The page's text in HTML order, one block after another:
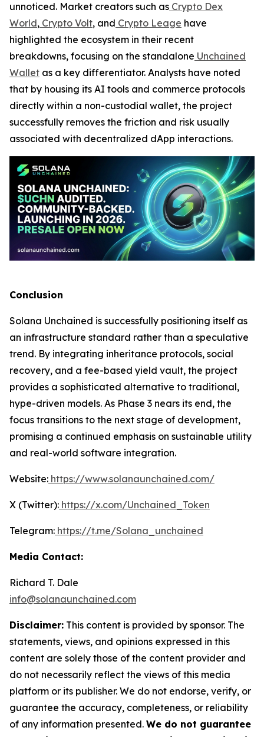
unnoticed. Market creators such as Crypto Dex
World, Crypto Volt, and Crypto Leage have
highlighted the ecosystem in their recent
breakdowns, focusing on the standalone Unchained
Wallet as a key differentiator. Analysts have noted
that by housing its AI tools and commerce protocols
directly within a non-custodial wallet, the project
successfully removes the friction and risk usually
associated with decentralized dApp interactions.
Conclusion
Solana Unchained is successfully positioning itself as
an infrastructure standard rather than a speculative
trend. By integrating inheritance protocols, social
recovery, and a fee-based yield vault, the project
provides a sophisticated alternative to traditional,
hype-driven models. As Phase 3 nears its end, the
focus transitions to the next stage of development,
promising a continued emphasis on sustainable utility
and real-world software integration.
Website: https://www.solanaunchained.com/
X (Twitter): https://x.com/Unchained_Token
Telegram: https://t.me/Solana_unchained
Media Contact:
Richard T. Dale
info@solanaunchained.com
Disclaimer: This content is provided by sponsor. The
statements, views, and opinions expressed in this
content are solely those of the content provider and
do not necessarily reflect the views of this media
platform or its publisher. We do not endorse, verify, or
guarantee the accuracy, completeness, or reliability
of any information presented. We do not guarantee